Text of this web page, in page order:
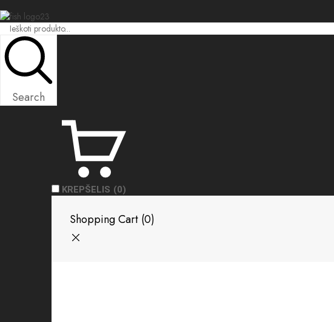
Search
KREPŠELIS (0)
Shopping Cart (0)